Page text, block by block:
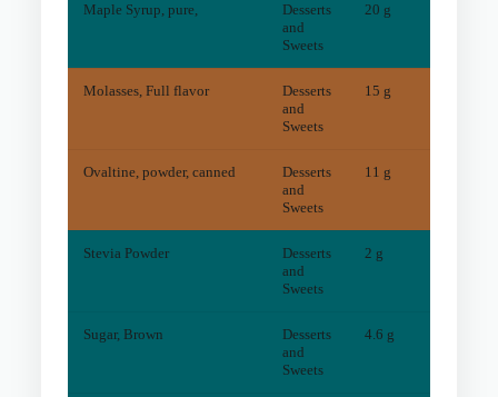
Maple Syrup, pure,
Desserts
and
Sweets
20 g
Molasses, Full flavor
Desserts
and
Sweets
15 g
Ovaltine, powder, canned
Desserts
and
Sweets
11 g
Stevia Powder
Desserts
and
Sweets
2 g
Sugar, Brown
Desserts
and
Sweets
4.6 g